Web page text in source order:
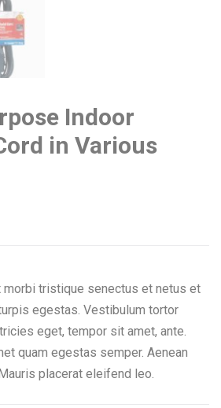
Indoor
in Various
morbi tristique senectus et netus et
egestas. Vestibulum tortor
eget, tempor sit amet, ante.
quam egestas semper. Aenean
placerat eleifend leo.